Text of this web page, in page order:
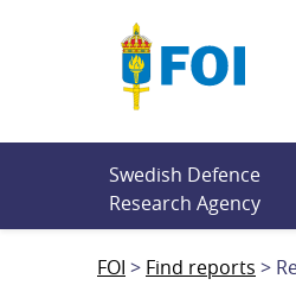
Swedish Defence
Research Agency
FOI Find reports